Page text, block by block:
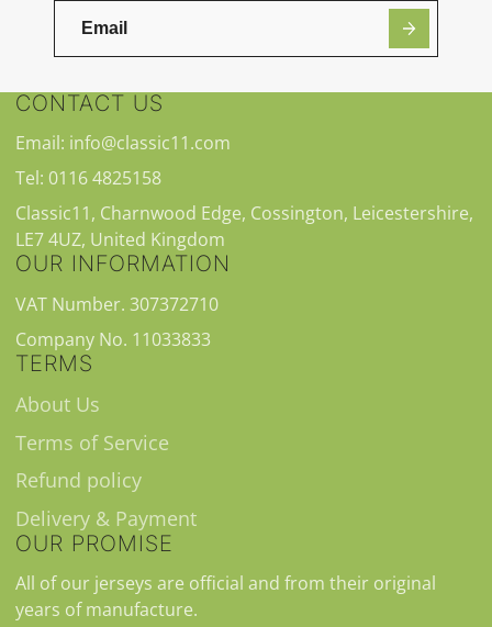
CONTACT US
Email: info@classic11.com
Tel: 0116 4825158
Classic11, Charnwood Edge, Cossington, Leicestershire,
LE7 4UZ, United Kingdom
OUR INFORMATION
VAT Number. 307372710
Company No. 11033833
TERMS
About Us
Terms of Service
Refund policy
Delivery & Payment
OUR PROMISE
All of our jerseys are official and from their original
years of manufacture.